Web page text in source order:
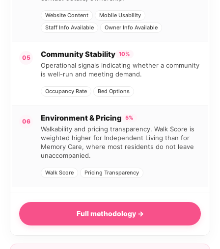
Website Content
Mobile Usability
Staff Info Available
Owner Info Available
05 Community Stability 10%
Operational signals indicating whether a community
is well-run and meeting demand.
Occupancy Rate Bed Options
06 Environment & Pricing 5%
Walkability and pricing transparency. Walk Score is
weighted higher for Independent Living than for
Memory Care, where most residents do not leave
unaccompanied.
Walk Score Pricing Transparency
Full methodology →